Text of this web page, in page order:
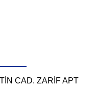
CAD. ZARİF APT